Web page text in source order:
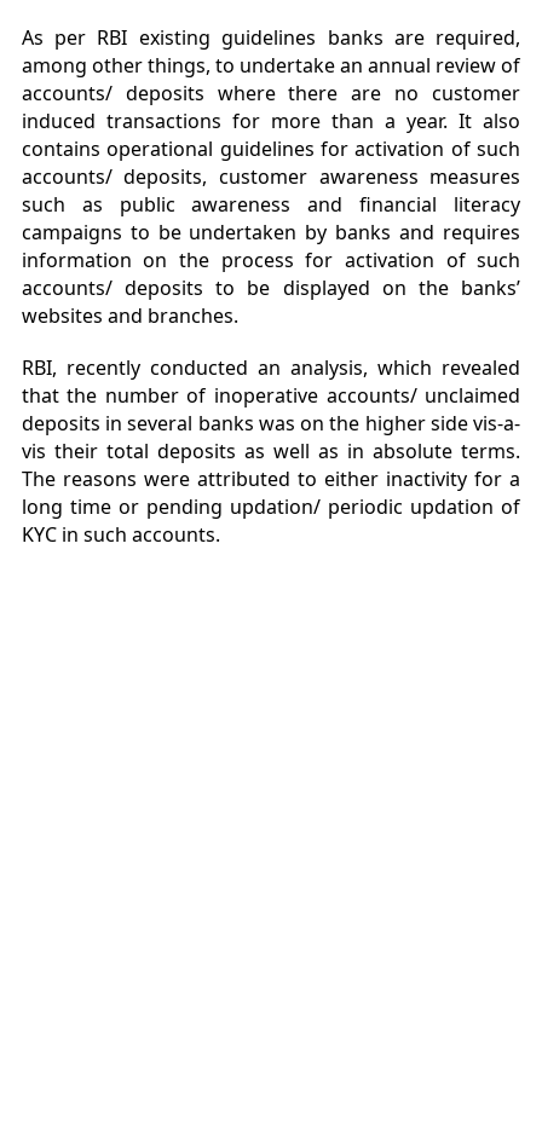
As per RBI existing guidelines banks are required,
among other things, to undertake an annual review of
accounts/ deposits where there are no customer
induced transactions for more than a year. It also
contains operational guidelines for activation of such
accounts/ deposits, customer awareness measures
such as public awareness and financial literacy
campaigns to be undertaken by banks and requires
information on the process for activation of such
accounts/ deposits to be displayed on the banks’
websites and branches.
RBI, recently conducted an analysis, which revealed
that the number of inoperative accounts/ unclaimed
deposits in several banks was on the higher side vis-a-
vis their total deposits as well as in absolute terms.
The reasons were attributed to either inactivity for a
long time or pending updation/ periodic updation of
KYC in such accounts.